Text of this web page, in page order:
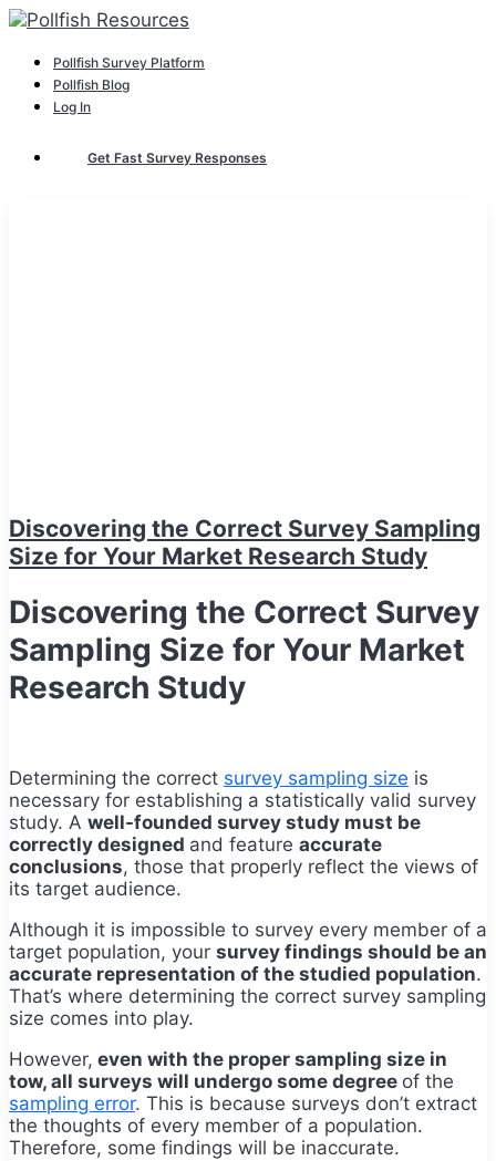
Pollfish Survey Platform
Pollfish Blog
Log In
Get Fast Survey Responses
Discovering the Correct Survey Sampling
Size for Your Market Research Study
Discovering the Correct Survey
Sampling Size for Your Market
Research Study
Determining the correct survey sampling size is
necessary for establishing a statistically valid survey
study. A well-founded survey study must be
correctly designed and feature accurate
conclusions, those that properly reflect the views of
its target audience.
Although it is impossible to survey every member of a
target population, your survey findings should be an
accurate representation of the studied population.
That’s where determining the correct survey sampling
size comes into play.
However, even with the proper sampling size in
tow, all surveys will undergo some degree of the
sampling error. This is because surveys don’t extract
the thoughts of every member of a population.
Therefore, some findings will be inaccurate.